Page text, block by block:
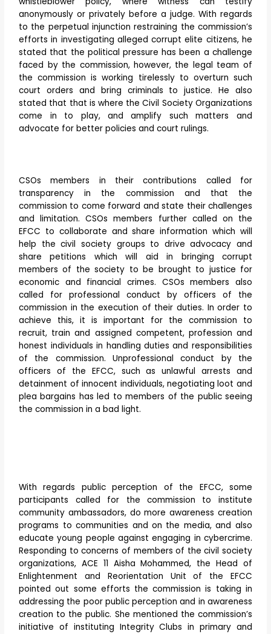
anonymously or privately before a judge. With regards
to the perpetual injunction restraining the commission’s
efforts in investigating alleged corrupt elite citizens, he
stated that the political pressure has been a challenge
faced by the commission, however, the legal team of
the commission is working tirelessly to overturn such
court orders and bring criminals to justice. He also
stated that that is where the Civil Society Organizations
come in to play, and amplify such matters and
advocate for better policies and court rulings.
CSOs members in their contributions called for
transparency in the commission and that the
commission to come forward and state their challenges
and limitation. CSOs members further called on the
EFCC to collaborate and share information which will
help the civil society groups to drive advocacy and
share petitions which will aid in bringing corrupt
members of the society to be brought to justice for
economic and financial crimes. CSOs members also
called for professional conduct by officers of the
commission in the execution of their duties. In order to
achieve this, it is important for the commission to
recruit, train and assigned competent, profession and
honest individuals in handling duties and responsibilities
of the commission. Unprofessional conduct by the
officers of the EFCC, such as unlawful arrests and
detainment of innocent individuals, negotiating loot and
plea bargains has led to members of the public seeing
the commission in a bad light.
With regards public perception of the EFCC, some
participants called for the commission to institute
community ambassadors, do more awareness creation
programs to communities and on the media, and also
educate young people against engaging in cybercrime.
Responding to concerns of members of the civil society
organizations, ACE 11 Aisha Mohammed, the Head of
Enlightenment and Reorientation Unit of the EFCC
pointed out some efforts the commission is taking in
addressing the poor public perception and in awareness
creation to the public. She mentioned the commission’s
initiative of instituting Integrity Clubs in primary and